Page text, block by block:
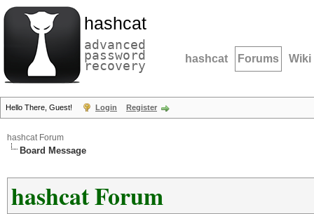
hashcat
advanced
password
recovery hashcat Forums Wiki
Hello There, Guest! Login Register
hashcat Forum
Board Message
hashcat Forum